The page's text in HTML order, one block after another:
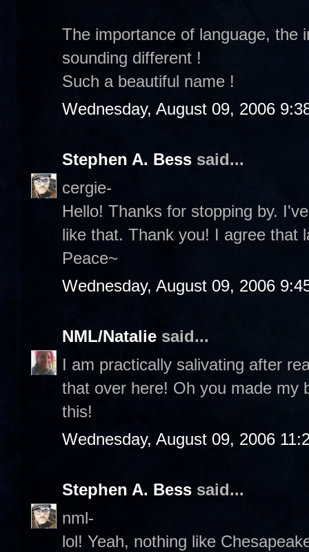
The importance of language, the
sounding different !
Such a beautiful name !
Wednesday, August 09, 2006
Stephen A. Bess said...
cergie-
Hello! Thanks for stopping by.
like that. Thank you! I agree that
Peace~
Wednesday, August 09, 2006
NML/Natalie said...
I am practically salivating after
that over here! Oh you made my
this!
Wednesday, August 09, 2006
Stephen A. Bess said...
nml-
lol! Yeah, nothing like